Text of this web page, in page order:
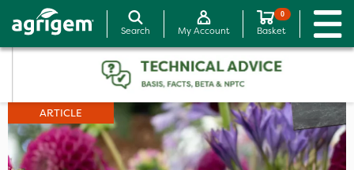
Search My Account
0
Basket
ARTICLE